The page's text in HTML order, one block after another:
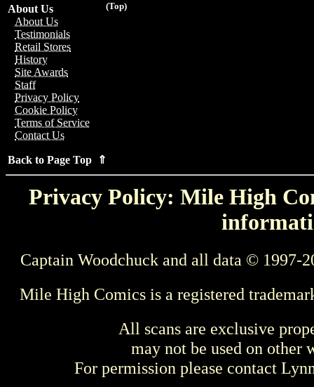
(Top)
About Us
About Us
Testimonials
Retail Stores
History
Site Awards
Staff
Privacy Policy
Cookie Policy
Terms of Service
Contact Us
Back to Page Top ⇑
Privacy Policy: Mile High
Captain Woodchuck and all data © 1997-
Mile High Comics is a registered
All scans are exclusive
may not be used on other
For permission please contact